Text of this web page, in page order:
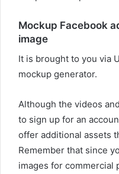
Mockup Facebook
image
It is brought to you via
mockup generator.
Although the videos
to sign up for an
offer additional assets
Remember that since
images for commercial